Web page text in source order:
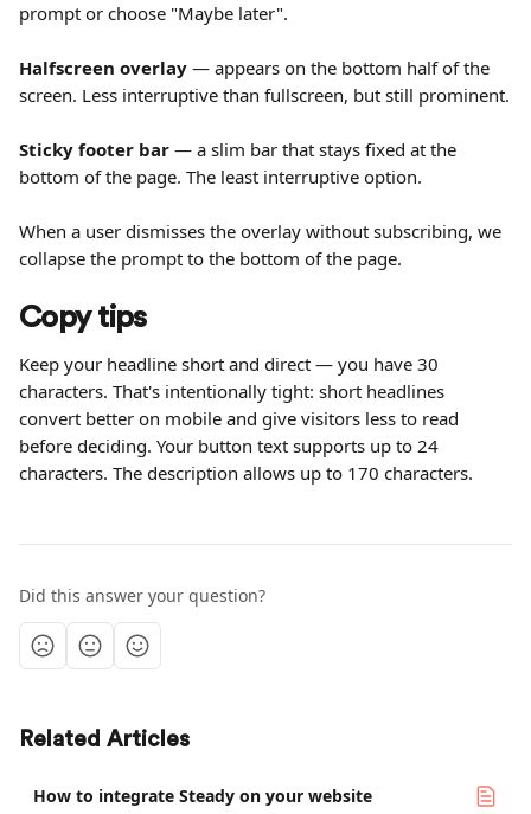
prompt or choose "Maybe later".
Halfscreen overlay — appears on the bottom half of the
screen. Less interruptive than fullscreen, but still prominent.
Sticky footer bar — a slim bar that stays fixed at the
bottom of the page. The least interruptive option.
When a user dismisses the overlay without subscribing, we
collapse the prompt to the bottom of the page.
Copy tips
Keep your headline short and direct — you have 30
characters. That's intentionally tight: short headlines
convert better on mobile and give visitors less to read
before deciding. Your button text supports up to 24
characters. The description allows up to 170 characters.
Did this answer your question?
Related Articles
How to integrate Steady on your website